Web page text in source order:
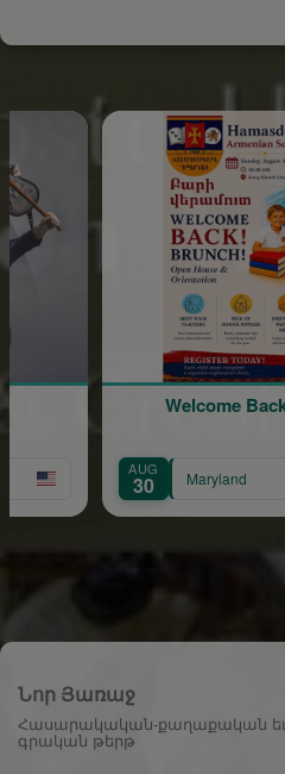
Welcome Back!
Maryland
Նոր Յառաջ
Հասարակական-քաղաքական
գրական թերթ